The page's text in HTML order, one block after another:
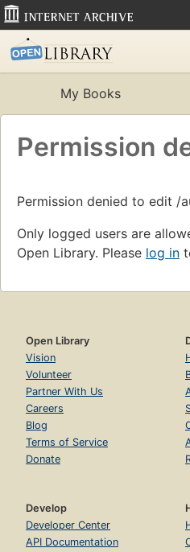
My Books
Permission
Permission denied to edit /
Only logged users are
Open Library. Please log in
Open Library
Vision
Volunteer
Partner With Us
Careers
Blog
Terms of Service
Donate
Develop
Developer Center
API Documentation